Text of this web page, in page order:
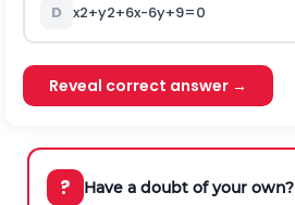
D x2+y2+6x-6y+9=0
Reveal correct answer →
? Have a doubt of your own?